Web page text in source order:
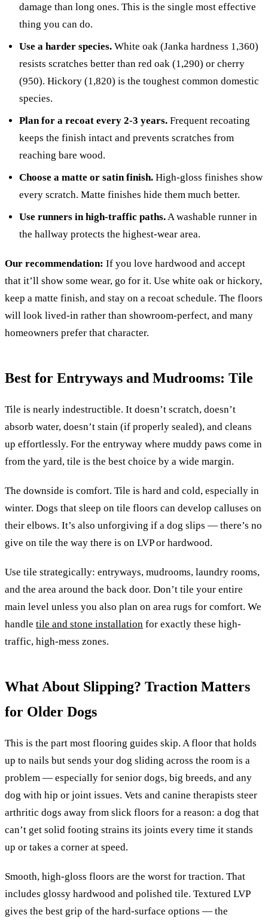
damage than long ones. This is the single most effective
thing you can do.
Use a harder species. White oak (Janka hardness 1,360)
resists scratches better than red oak (1,290) or cherry
(950). Hickory (1,820) is the toughest common domestic
species.
Plan for a recoat every 2-3 years. Frequent recoating
keeps the finish intact and prevents scratches from
reaching bare wood.
Choose a matte or satin finish. High-gloss finishes show
every scratch. Matte finishes hide them much better.
Use runners in high-traffic paths.A washable runner in
the hallway protects the highest-wear area.
Our recommendation: If you love hardwood and accept
that it’ll show some wear, go for it. Use white oak or hickory,
keep a matte finish, and stay on a recoat schedule. The floors
will look lived-in rather than showroom-perfect, and many
homeowners prefer that character.
Best for Entryways and Mudrooms: Tile
Tile is nearly indestructible. It doesn’t scratch, doesn’t
absorb water, doesn’t stain (if properly sealed), and cleans
up effortlessly. For the entryway where muddy paws come in
from the yard, tile is the best choice by a wide margin.
The downside is comfort. Tile is hard and cold, especially in
winter. Dogs that sleep on tile floors can develop calluses on
their elbows. It’s also unforgiving if a dog slips — there’s no
give on tile the way there is on LVP or hardwood.
Use tile strategically: entryways, mudrooms, laundry rooms,
and the area around the back door. Don’t tile your entire
main level unless you also plan on area rugs for comfort. We
handle tile and stone installation for exactly these high-
traffic, high-mess zones.
What About Slipping? Traction Matters
for Older Dogs
This is the part most flooring guides skip. A floor that holds
up to nails but sends your dog sliding across the room is a
problem — especially for senior dogs, big breeds, and any
dog with hip or joint issues. Vets and canine therapists steer
arthritic dogs away from slick floors for a reason: a dog that
can’t get solid footing strains its joints every time it stands
up or takes a corner at speed.
Smooth, high-gloss floors are the worst for traction. That
includes glossy hardwood and polished tile. Textured LVP
gives the best grip of the hard-surface options — the